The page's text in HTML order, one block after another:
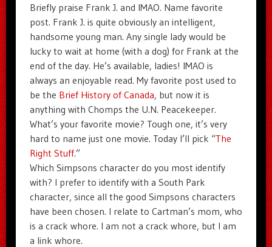
Briefly praise Frank J. and IMAO. Name favorite
post. Frank J. is quite obviously an intelligent,
handsome young man. Any single lady would be
lucky to wait at home (with a dog) for Frank at the
end of the day. He’s available, ladies! IMAO is
always an enjoyable read. My favorite post used to
be the Brief History of Canada, but now it is
anything with Chomps the U.N. Peacekeeper.
What’s your favorite movie? Tough one, it’s very
hard to name just one movie. Today I’ll pick “The
Right Stuff.”
Which Simpsons character do you most identify
with? I prefer to identify with a South Park
character, since all the good Simpsons characters
have been chosen. I relate to Cartman’s mom, who
is a crack whore. I am not a crack whore, but I am
a link whore.